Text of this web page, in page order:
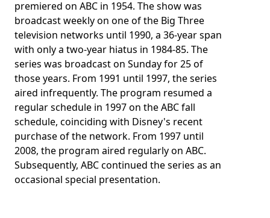
premiered on ABC in 1954. The show was
broadcast weekly on one of the Big Three
television networks until 1990, a 36-year span
with only a two-year hiatus in 1984-85. The
series was broadcast on Sunday for 25 of
those years. From 1991 until 1997, the series
aired infrequently. The program resumed a
regular schedule in 1997 on the ABC fall
schedule, coinciding with Disney's recent
purchase of the network. From 1997 until
2008, the program aired regularly on ABC.
Subsequently, ABC continued the series as an
occasional special presentation.